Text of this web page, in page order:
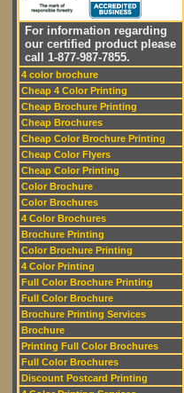
For information regarding
our certified product please
call 1-877-987-7855.
4 color brochure
Cheap 4 Color Printing
Cheap Brochure Printing
Cheap Brochures
Cheap Color Brochure Printing
Cheap Color Flyers
Cheap Color Printing
Color Brochure
Color Brochures
4 Color Brochures
Brochure Printing
Color Brochure Printing
4 Color Printing
Full Color Brochure Printing
Full Color Brochure
Brochure Printing Services
Brochure
Printing Full Color Brochures
Full Color Brochures
Discount Postcard Printing